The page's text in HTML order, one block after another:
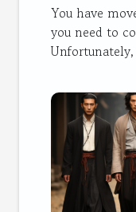
You have
you need to
Unfortunately,